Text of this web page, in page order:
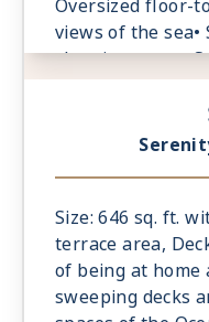
Oversized floor-
views of the
sleeping areas•
Dining table for
desk area•
replenished
coffee and teas•
Size: 646 sq. ft.
terrace area,
of being at home
sweeping decks